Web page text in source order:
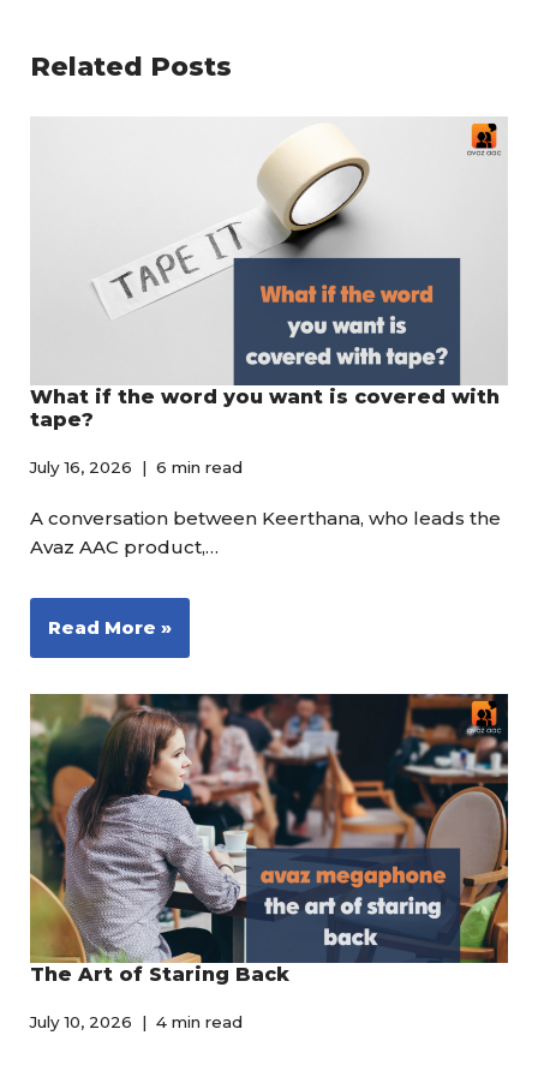
Related Posts
What if the word you want is covered with
tape?
July 16, 2026 6 min read
A conversation between Keerthana, who leads the
Avaz AAC product,…
Read More »
The Art of Staring Back
July 10, 2026 4 min read